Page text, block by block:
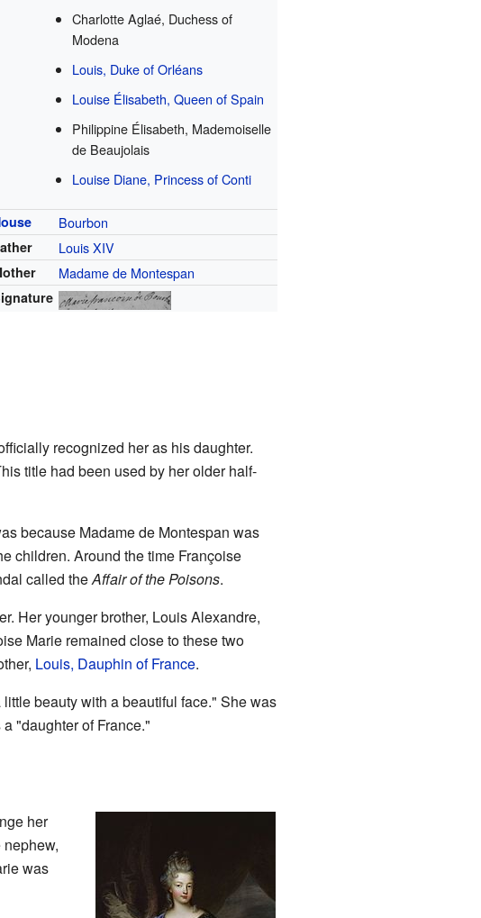
Charlotte Aglaé, Duchess of
Modena
Louis, Duke of Orléans
Louise Élisabeth, Queen of Spain
Philippine Élisabeth, Mademoiselle
de Beaujolais
Louise Diane, Princess of Conti
Bourbon
Louis XIV
Madame de Montespan
recognized her as his daughter.
title had been used by her older half-
because Madame de Montespan was
children. Around the time Françoise
called theAffair of the Poisons.
Her younger brother, Louis Alexandre,
Marie remained close to these two
Louis, Dauphin of France.
beauty with a beautiful face." She was
"daughter of France."
her
was